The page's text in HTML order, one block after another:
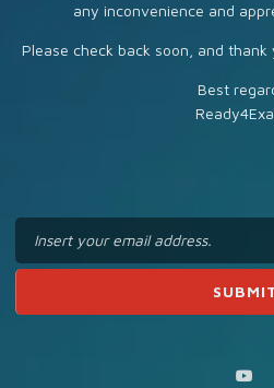
any inconvenience and
Please check back soon, and
Best